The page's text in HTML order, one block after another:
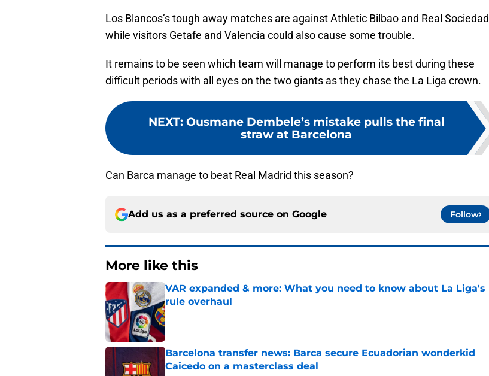
Los Blancos’s tough away matches are against Athletic Bilbao and Real Sociedad
while visitors Getafe and Valencia could also cause some trouble.
It remains to be seen which team will manage to perform its best during these
difficult periods with all eyes on the two giants as they chase the La Liga crown.
NEXT: Ousmane Dembele’s mistake pulls the final
straw at Barcelona
Can Barca manage to beat Real Madrid this season?
Add us as a preferred source on Google Follow
More like this
VAR expanded & more: What you need to know about La Liga's
rule overhaul
Published by on Invalid Date
Barcelona transfer news: Barca secure Ecuadorian wonderkid
Caicedo on a masterclass deal